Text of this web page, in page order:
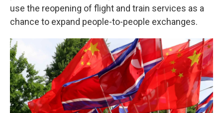
use the reopening of flight and train services as a
chance to expand people-to-people exchanges.